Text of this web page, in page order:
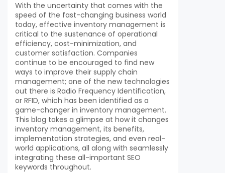
With the uncertainty that comes with the
speed of the fast-changing business world
today, effective inventory management is
critical to the sustenance of operational
efficiency, cost-minimization, and
customer satisfaction. Companies
continue to be encouraged to find new
ways to improve their supply chain
management; one of the new technologies
out there is Radio Frequency Identification,
or RFID, which has been identified as a
game-changer in inventory management.
This blog takes a glimpse at how it changes
inventory management, its benefits,
implementation strategies, and even real-
world applications, all along with seamlessly
integrating these all-important SEO
keywords throughout.